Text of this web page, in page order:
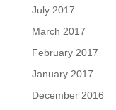
July 2017
March 2017
February 2017
January 2017
December 2016